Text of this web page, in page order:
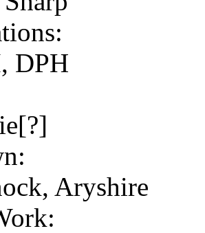
DPH
Aryshire